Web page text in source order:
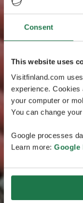
Consent
This website uses
Visitfinland.com
experience.
your computer or
You can change
Google processes
Learn more: Google